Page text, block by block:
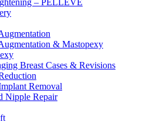
– PELLEVÉ
& Mastopexy
Breast Cases & Revisions
Removal
Nipple Repair